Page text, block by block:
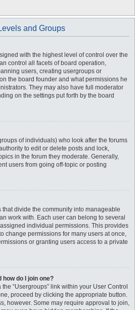
and Groups
with the highest level of control over the
control all facets of board operation,
users, creating usergroups or
the board founder and what permissions he
They may also have full moderator
on the settings put forth by the board
of individuals) who look after the forums
to edit or delete posts and lock,
in the forum they moderate. Generally,
users from going off-topic or posting
divide the community into manageable
work with. Each user can belong to several
individual permissions. This provides
change permissions for many users at once,
or granting users access to a private
do I join one?
“Usergroups” link within your User Control
proceed by clicking the appropriate button.
however. Some may require approval to join,